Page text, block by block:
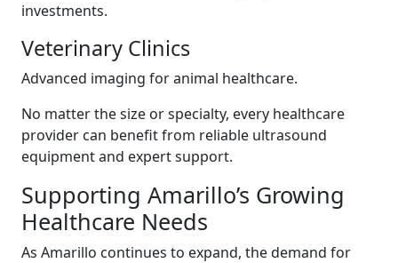
investments.
Veterinary Clinics
Advanced imaging for animal healthcare.
No matter the size or specialty, every healthcare
provider can benefit from reliable ultrasound
equipment and expert support.
Supporting Amarillo’s Growing
Healthcare Needs
As Amarillo continues to expand, the demand for